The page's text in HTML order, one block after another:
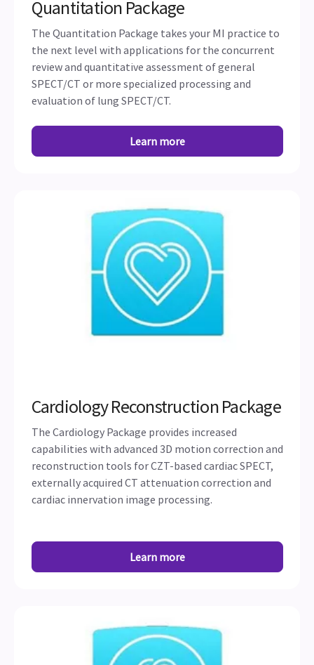
Quantitation Package
The Quantitation Package takes your MI practice to
the next level with applications for the concurrent
review and quantitative assessment of general
SPECT/CT or more specialized processing and
evaluation of lung SPECT/CT.
Learn more
Cardiology Reconstruction Package
The Cardiology Package provides increased
capabilities with advanced 3D motion correction and
reconstruction tools for CZT-based cardiac SPECT,
externally acquired CT attenuation correction and
cardiac innervation image processing.
Learn more